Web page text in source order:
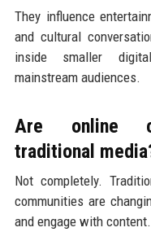
They influence
and cultural
inside smaller
mainstream audiences.
Are online
traditional
Not completely.
communities are
and engage with content.